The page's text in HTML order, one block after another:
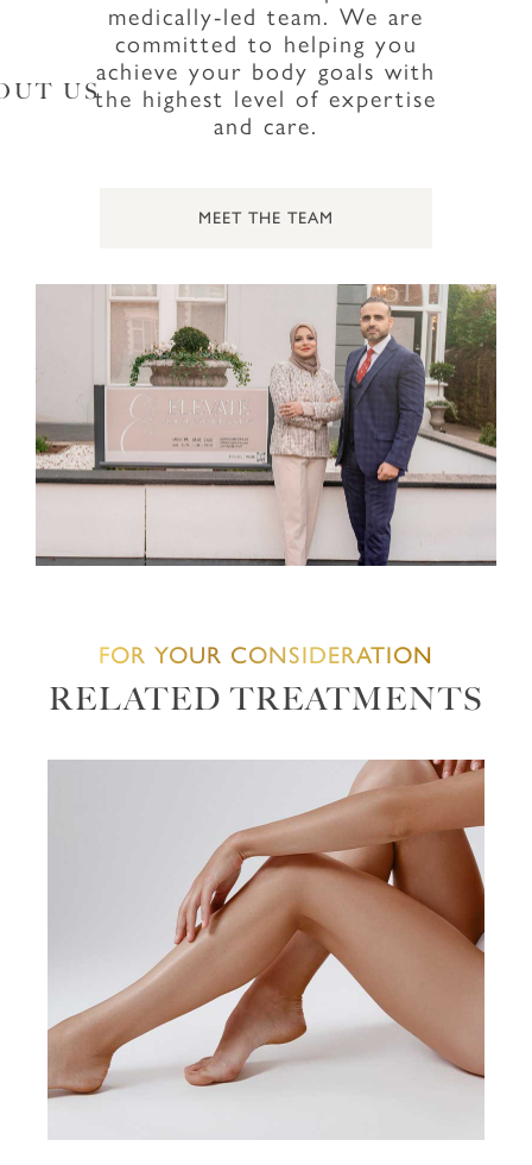
US
medically-led team. We are
committed to helping you
achieve your body goals with
the highest level of expertise
and care.
MEET THE TEAM
FOR YOUR CONSIDERATION
RELATED TREATMENTS